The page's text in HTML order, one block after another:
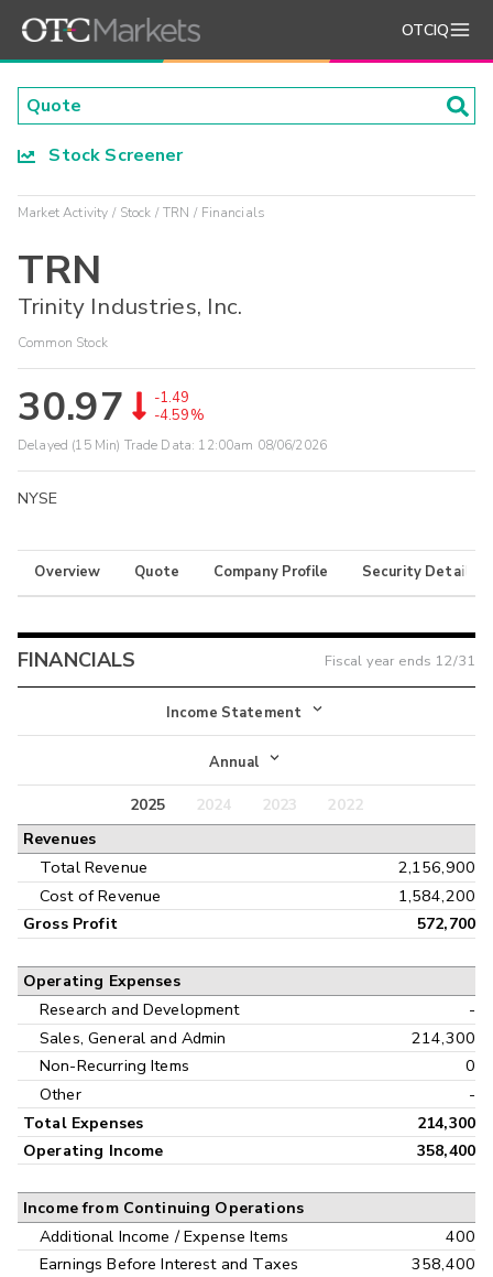
OTCIQ
Stock Screener
Market Activity Stock TRN Financials
TRN
Trinity Industries, Inc.
Common Stock
30.97
-1.49
-4.59%
Delayed (15 Min) Trade Data: 12:00am 08/06/2026
NYSE
Overview Quote Company Profile Security Details
FINANCIALS Fiscal year ends 12/31
Income Statement
Income Statement
Balance Sheet
Annual
Annual
Interim
2025 2024 2023
2022
Revenues
Total Revenue
2,156,900
Cost of Revenue
1,584,200
Gross Profit 572,700
Operating Expenses
Research and Development
-
Sales, General and Admin
214,300
Non-Recurring Items
0
Other
-
Total Expenses
214,300
Operating Income
358,400
Income from Continuing Operations
Additional Income / Expense Items
400
Earnings Before Interest and Taxes
358,400